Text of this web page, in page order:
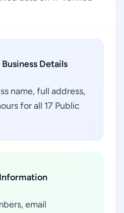
Details
name, full address,
for all 17 Public
email